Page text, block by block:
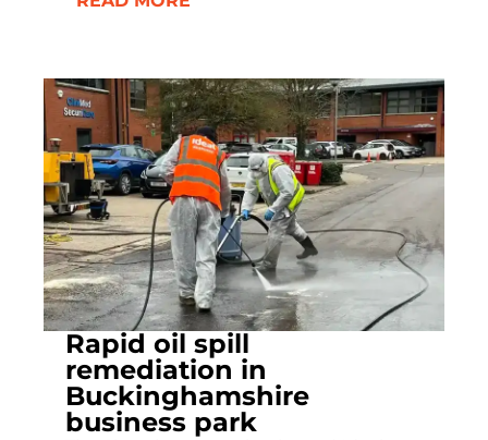
Rapid oil spill
remediation in
Buckinghamshire
business park